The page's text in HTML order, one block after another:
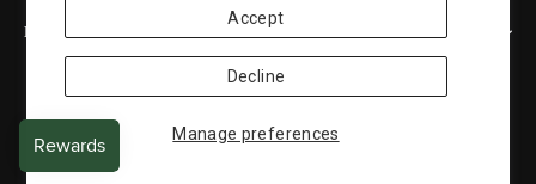
Manage preferences
Accept
Decline
RESOURCES
Currency
United States (USD $)